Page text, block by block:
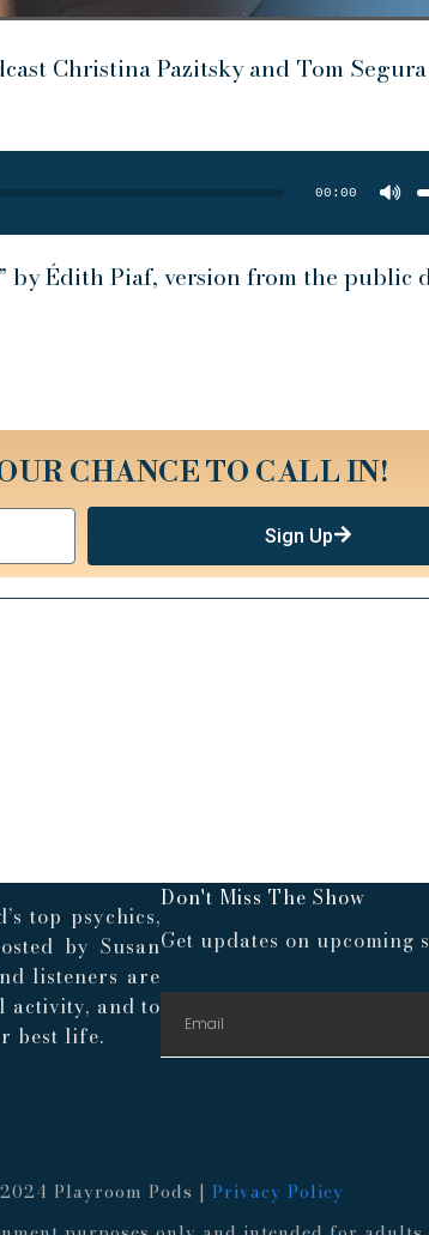
Christina Pazitsky and Tom
00:00
by Édith Piaf, version from the public
CHANCE TO CALL IN!
Sign Up
top psychics,
by Susan
listeners are
activity, and to
best life.
Don't Miss The Show
Get updates on upcoming
Playroom Pods | Privacy Policy